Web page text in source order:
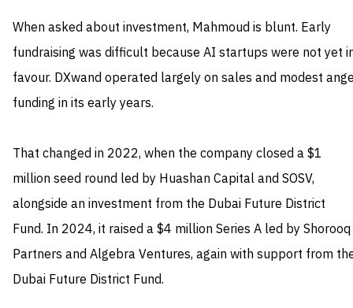
When asked about investment, Mahmoud is blunt. Early
fundraising was difficult because AI startups were not yet
favour. DXwand operated largely on sales and modest
funding in its early years.
That changed in 2022, when the company closed a $1
million seed round led by Huashan Capital and SOSV,
alongside an investment from the Dubai Future District
Fund. In 2024, it raised a $4 million Series A led by Shorooq
Partners and Algebra Ventures, again with support from
Dubai Future District Fund.